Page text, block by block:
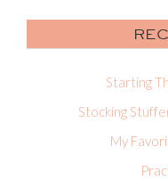
Starting
Stocking
My